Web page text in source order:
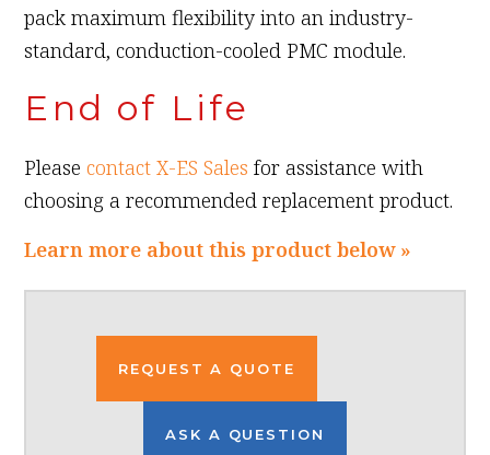
pack maximum flexibility into an industry-
standard, conduction-cooled PMC module.
End of Life
Pleasecontact X-ES Sales for assistance with
choosing a recommended replacement product.
Learn more about this product below »
REQUEST A QUOTE
ASK A QUESTION